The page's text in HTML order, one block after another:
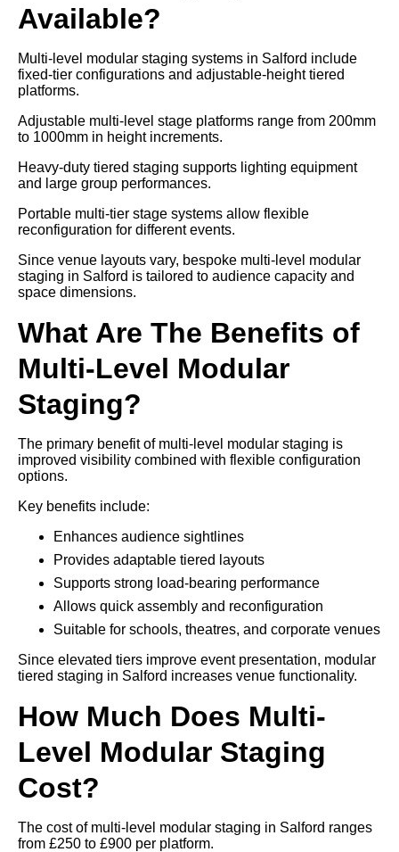
Available?
Multi-level modular staging systems in Salford include
fixed-tier configurations and adjustable-height tiered
platforms.
Adjustable multi-level stage platforms range from 200mm
to 1000mm in height increments.
Heavy-duty tiered staging supports lighting equipment
and large group performances.
Portable multi-tier stage systems allow flexible
reconfiguration for different events.
Since venue layouts vary, bespoke multi-level modular
staging in Salford is tailored to audience capacity and
space dimensions.
What Are The Benefits of
Multi-Level Modular
Staging?
The primary benefit of multi-level modular staging is
improved visibility combined with flexible configuration
options.
Key benefits include:
Enhances audience sightlines
Provides adaptable tiered layouts
Supports strong load-bearing performance
Allows quick assembly and reconfiguration
Suitable for schools, theatres, and corporate venues
Since elevated tiers improve event presentation, modular
tiered staging in Salford increases venue functionality.
How Much Does Multi-
Level Modular Staging
Cost?
The cost of multi-level modular staging in Salford ranges
from £250 to £900 per platform.